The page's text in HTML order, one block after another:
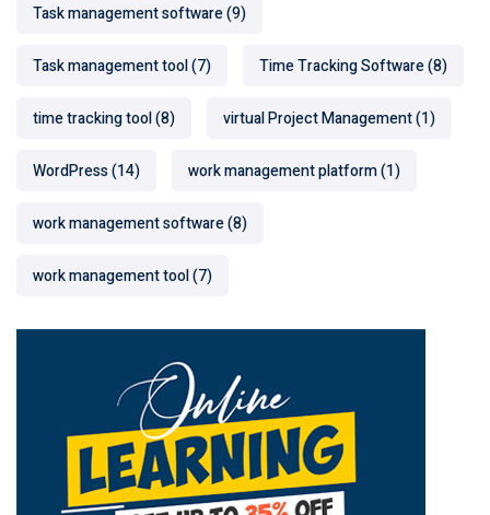
Task management software(9)
Task management tool(7) Time Tracking Software(8)
time tracking tool(8) virtual Project Management(1)
WordPress(14) work management platform(1)
work management software(8)
work management tool(7)